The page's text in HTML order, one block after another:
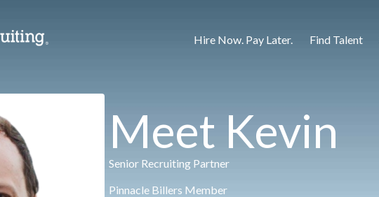
Hire Now. Pay Later. Find Talent
Meet Kevin
Senior Recruiting Partner
Pinnacle Billers Member